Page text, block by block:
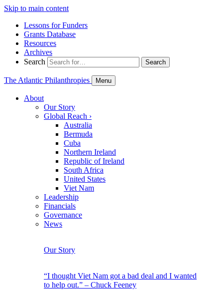
Skip to main content
Lessons for Funders
Grants Database
Resources
Archives
Search
Search
The Atlantic Philanthropies Menu
About
Our Story
Global Reach ›
Australia
Bermuda
Cuba
Northern Ireland
Republic of Ireland
South Africa
United States
Viet Nam
Leadership
Financials
Governance
News
Our Story
“I thought Viet Nam got a bad deal and I wanted
to help out.” – Chuck Feeney